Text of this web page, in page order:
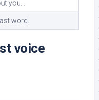
you…
word.
voice